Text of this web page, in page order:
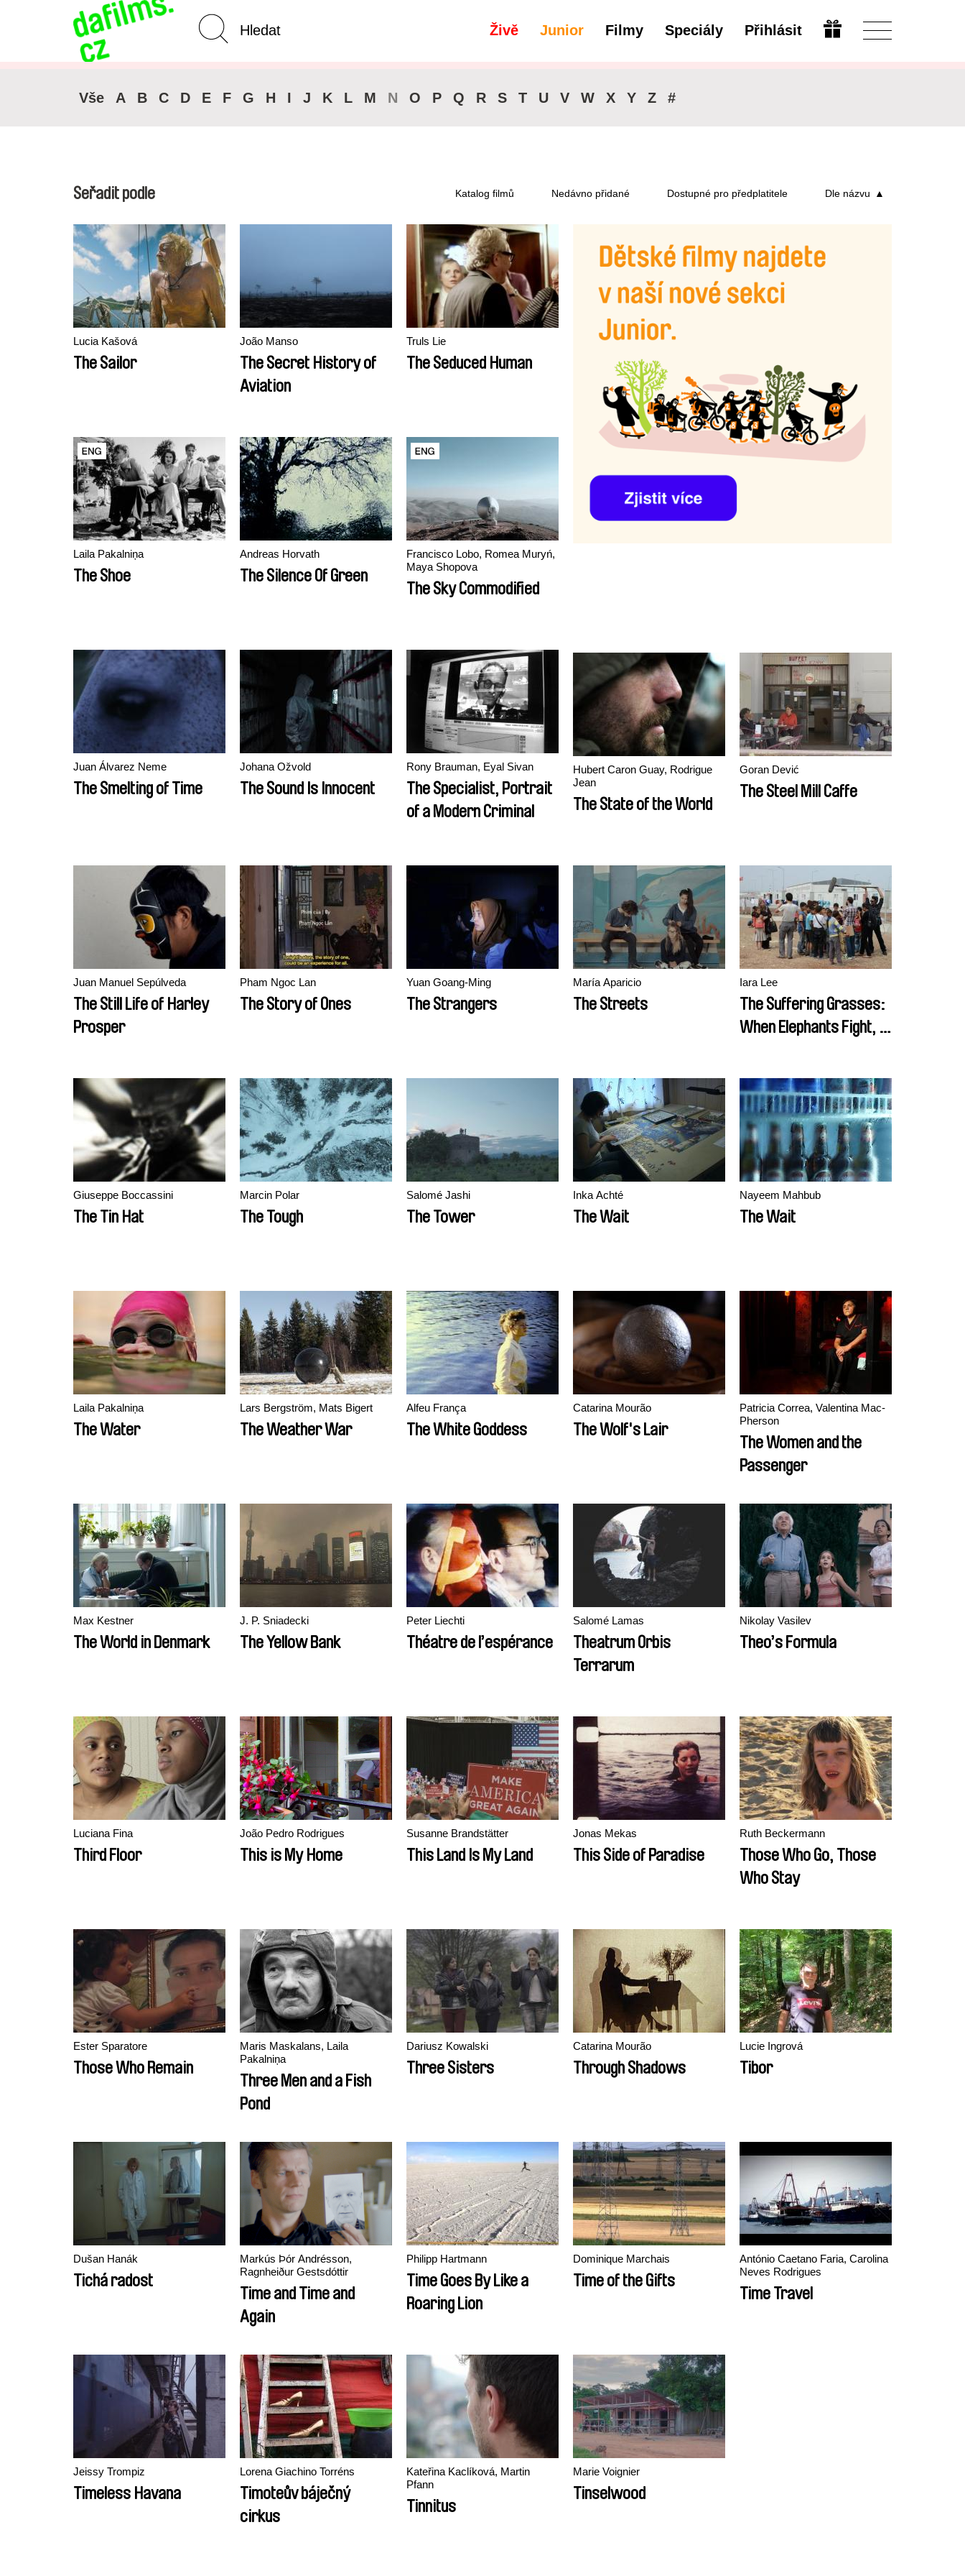
Živě Junior Filmy Speciály Přihlásit
Pokročilé vyhledávání Upravit
Vše A B C D E F G H I J K L M N O P Q R S T U V W X Y Z #
Seřadit podle Katalog filmů Nedávno přidané Dostupné pro předplatitele Dle názvu
Lucia Kašová
The Sailor
João Manso
The Secret History of
Aviation
Truls Lie
The Seduced Human
Laila Pakalniņa
The Shoe
Andreas Horvath
The Silence Of Green
Francisco Lobo, Romea Muryń,
Maya Shopova
The Sky Commodified
Juan Álvarez Neme
The Smelting of Time
Johana Ožvold
The Sound Is Innocent
Rony Brauman, Eyal Sivan
The Specialist, Portrait
of a Modern Criminal
Hubert Caron Guay, Rodrigue
Jean
The State of the World
Goran Dević
The Steel Mill Caffe
Juan Manuel Sepúlveda
The Still Life of Harley
Prosper
Pham Ngoc Lan
The Story of Ones
Yuan Goang-Ming
The Strangers
María Aparicio
The Streets
Iara Lee
The Suffering Grasses:
When Elephants Fight, It
Giuseppe Boccassini
The Tin Hat
Marcin Polar
The Tough
Salomé Jashi
The Tower
Inka Achté
The Wait
Nayeem Mahbub
The Wait
Laila Pakalniņa
The Water
Lars Bergström, Mats Bigert
The Weather War
Alfeu França
The White Goddess
Catarina Mourão
The Wolf's Lair
Patricia Correa, Valentina Mac-
Pherson
The Women and the
Passenger
Max Kestner
The World in Denmark
J. P. Sniadecki
The Yellow Bank
Peter Liechti
Théatre de l’espérance
Salomé Lamas
Theatrum Orbis
Terrarum
Nikolay Vasilev
Theo’s Formula
Luciana Fina
Third Floor
João Pedro Rodrigues
This is My Home
Susanne Brandstätter
This Land Is My Land
Jonas Mekas
This Side of Paradise
Ruth Beckermann
Those Who Go, Those
Who Stay
Ester Sparatore
Those Who Remain
Maris Maskalans, Laila
Pakalniņa
Three Men and a Fish
Pond
Dariusz Kowalski
Three Sisters
Catarina Mourão
Through Shadows
Lucie Ingrová
Tibor
Dušan Hanák
Tichá radost
Markús Þór Andrésson,
Ragnheiður Gestsdóttir
Time and Time and
Again
Philipp Hartmann
Time Goes By Like a
Roaring Lion
Dominique Marchais
Time of the Gifts
António Caetano Faria, Carolina
Neves Rodrigues
Time Travel
Jeissy Trompiz
Timeless Havana
Lorena Giachino Torréns
Timoteův báječný
cirkus
Kateřina Kaclíková, Martin
Pfann
Tinnitus
Marie Voignier
Tinselwood